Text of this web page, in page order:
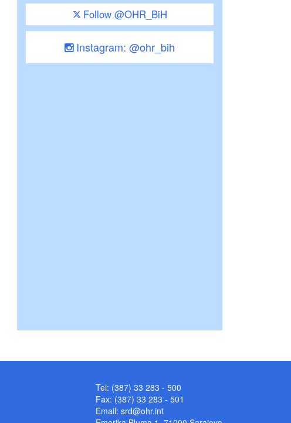
Follow @OHR_BiH
Instagram: @ohr_bih
Tel: (387) 33 283 - 500
Fax: (387) 33 283 - 501
Email: srd@ohr.int